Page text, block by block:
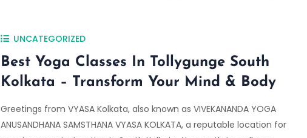
UNCATEGORIZED
Best Yoga Classes In Tollygunge South
Kolkata – Transform Your Mind & Body
Greetings from VYASA Kolkata, also known as VIVEKANANDA YOGA
ANUSANDHANA SAMSTHANA VYASA KOLKATA, a reputable location for